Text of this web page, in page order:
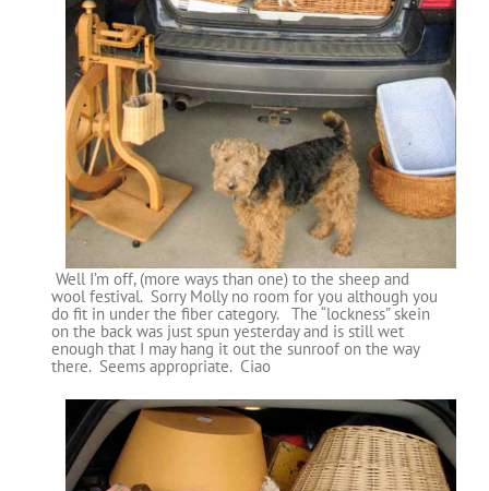
Well I’m off, (more ways than one) to the sheep and
wool festival. Sorry Molly no room for you although you
do fit in under the fiber category. The “lockness” skein
on the back was just spun yesterday and is still wet
enough that I may hang it out the sunroof on the way
there. Seems appropriate. Ciao